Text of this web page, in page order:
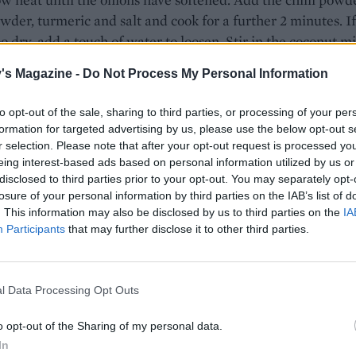
Magazine - Do Not Process My Personal Information
opt-out of the sale, sharing to third parties, or processing of your
for targeted advertising by us, please use the below opt-out
selection. Please note that after your opt-out request is processed
interest-based ads based on personal information utilized by us
to third parties prior to your opt-out. You may separately
of your personal information by third parties on the IAB’s list of
This information may also be disclosed by us to third parties on the
Participants that may further disclose it to other third parties.
Data Processing Opt Outs
opt-out of the Sharing of my personal data.
turmeric and salt and cook for a further 2 minutes.
dry, add a touch of water to loosen. Stir in the coconut
simmer for 2 minutes. Do not stir, as the salmon will
just gently shake the pan now and again. Turn off the
with the lime juice and zest.
WITH
Broccoli mallung
Roasted pork curry